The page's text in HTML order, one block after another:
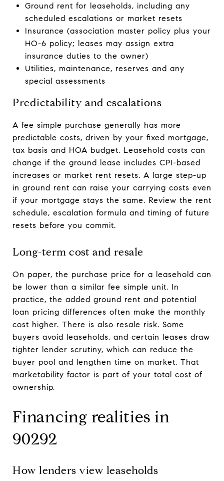
Ground rent for leaseholds, including any
scheduled escalations or market resets
Insurance (association master policy plus your
HO-6 policy; leases may assign extra
insurance duties to the owner)
Utilities, maintenance, reserves and any
special assessments
Predictability and escalations
A fee simple purchase generally has more
predictable costs, driven by your fixed mortgage,
tax basis and HOA budget. Leasehold costs can
change if the ground lease includes CPI-based
increases or market rent resets. A large step-up
in ground rent can raise your carrying costs even
if your mortgage stays the same. Review the rent
schedule, escalation formula and timing of future
resets before you commit.
Long-term cost and resale
On paper, the purchase price for a leasehold can
be lower than a similar fee simple unit. In
practice, the added ground rent and potential
loan pricing differences often make the monthly
cost higher. There is also resale risk. Some
buyers avoid leaseholds, and certain leases draw
tighter lender scrutiny, which can reduce the
buyer pool and lengthen time on market. That
marketability factor is part of your total cost of
ownership.
Financing realities in
90292
How lenders view leaseholds